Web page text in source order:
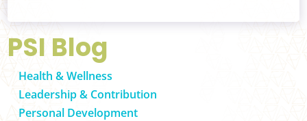
PSI Blog
Health & Wellness
Leadership & Contribution
Personal Development